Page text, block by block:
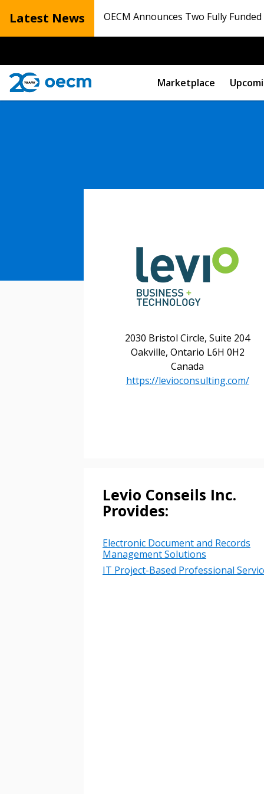
Latest News OECM Announces Two Fully
Marketplace
2030 Bristol Circle, Suite 204
Oakville, Ontario L6H 0H2
Canada
https://levioconsulting.com/
Levio Conseils Inc.
Provides:
Electronic Document and Records
Management Solutions
IT Project-Based Professional
Sign In / Create